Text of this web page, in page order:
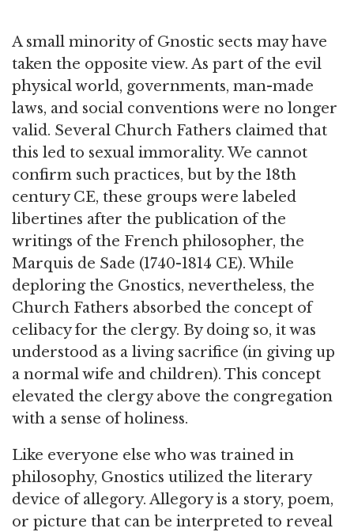
A small minority of Gnostic sects may have
taken the opposite view. As part of the evil
physical world, governments, man-made
laws, and social conventions were no longer
valid. Several Church Fathers claimed that
this led to sexual immorality. We cannot
confirm such practices, but by the 18th
century CE, these groups were labeled
libertines after the publication of the
writings of the French philosopher, the
Marquis de Sade (1740-1814 CE). While
deploring the Gnostics, nevertheless, the
Church Fathers absorbed the concept of
celibacy for the clergy. By doing so, it was
understood as a living sacrifice (in giving up
a normal wife and children). This concept
elevated the clergy above the congregation
with a sense of holiness.
Like everyone else who was trained in
philosophy, Gnostics utilized the literary
device of allegory. Allegory is a story, poem,
or picture that can be interpreted to reveal